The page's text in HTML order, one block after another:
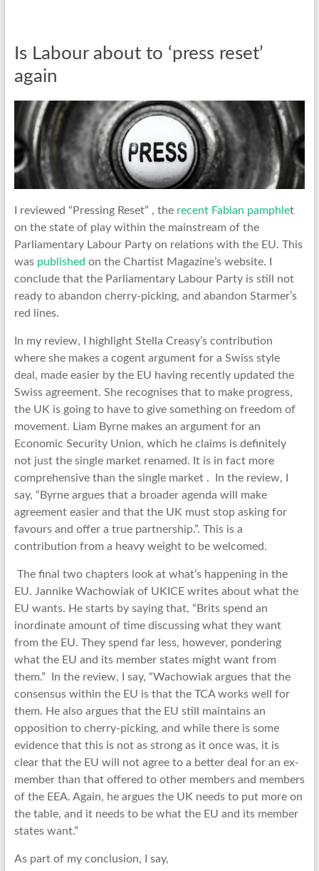
Is Labour about to ‘press reset’
again
I reviewed “Pressing Reset” , the recent Fabian pamphlet
on the state of play within the mainstream of the
Parliamentary Labour Party on relations with the EU. This
was published on the Chartist Magazine’s website. I
conclude that the Parliamentary Labour Party is still not
ready to abandon cherry-picking, and abandon Starmer’s
red lines.
In my review, I highlight Stella Creasy’s contribution
where she makes a cogent argument for a Swiss style
deal, made easier by the EU having recently updated the
Swiss agreement. She recognises that to make progress,
the UK is going to have to give something on freedom of
movement. Liam Byrne makes an argument for an
Economic Security Union, which he claims is definitely
not just the single market renamed. It is in fact more
comprehensive than the single market . In the review, I
say, “Byrne argues that a broader agenda will make
agreement easier and that the UK must stop asking for
favours and offer a true partnership.”. This is a
contribution from a heavy weight to be welcomed.
The final two chapters look at what’s happening in the
EU. Jannike Wachowiak of UKICE writes about what the
EU wants. He starts by saying that, “Brits spend an
inordinate amount of time discussing what they want
from the EU. They spend far less, however, pondering
what the EU and its member states might want from
them.” In the review, I say, “Wachowiak argues that the
consensus within the EU is that the TCA works well for
them. He also argues that the EU still maintains an
opposition to cherry-picking, and while there is some
evidence that this is not as strong as it once was, it is
clear that the EU will not agree to a better deal for an ex-
member than that offered to other members and members
of the EEA. Again, he argues the UK needs to put more on
the table, and it needs to be what the EU and its member
states want.”
As part of my conclusion, I say,